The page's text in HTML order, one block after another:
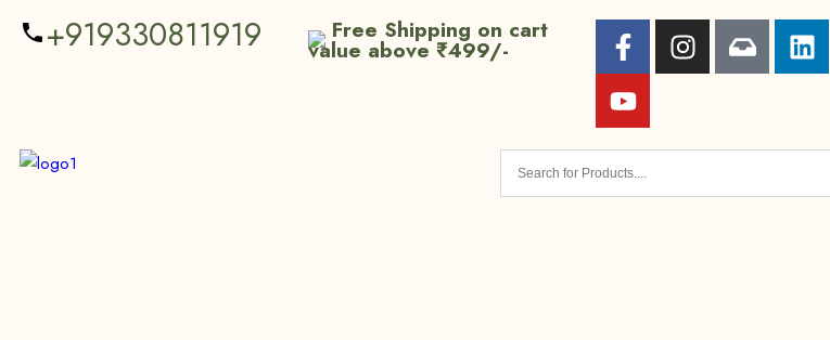
+919330811919 Free Shipping on cart
value above ₹499/-